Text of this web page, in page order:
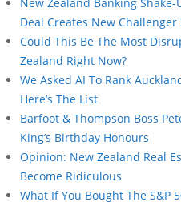
Deal Creates New Challenger
Could This Be The Most
Zealand Right Now?
We Asked AI To Rank
Here’s The List
Barfoot & Thompson Boss
King’s Birthday Honours
Opinion: New Zealand Real
Become Ridiculous
What If You Bought The S&P